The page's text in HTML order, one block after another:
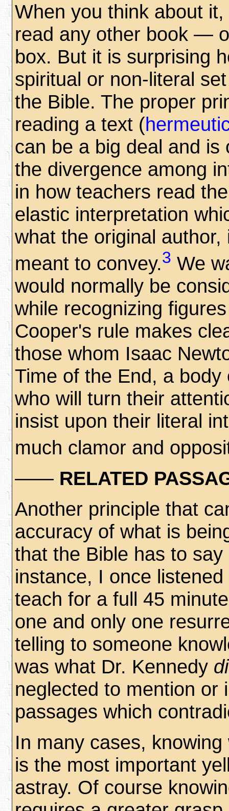
When you think about
read any other book —
box. But it is surprising
spiritual or non-literal
the Bible. The proper
reading a text (
can be a big deal and
the divergence among
in how teachers read
elastic interpretation
what the original
meant to convey.3 We
would normally be
while recognizing
Cooper's rule makes
those whom Isaac
Time of the End, a
who will turn their
insist upon their literal
much clamor and
—— RELATED
Another principle that
accuracy of what is
that the Bible has to
instance, I once
teach for a full 45
one and only one
telling to someone
was what Dr. Kennedy
neglected to mention or
passages which
In many cases,
is the most important
astray. Of course